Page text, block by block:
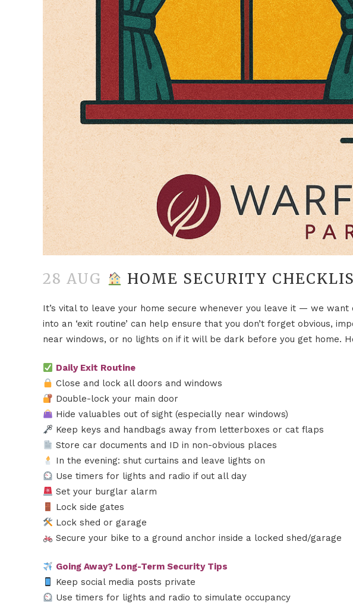
28 AUG HOME SECURITY
It’s vital to leave your home secure whenever you leave it — we
into an ‘exit routine’ can help ensure that you don’t forget obvious,
near windows, or no lights on if it will be dark before you get home.
Daily Exit Routine
Close and lock all doors and windows
Double-lock your main door
Hide valuables out of sight (especially near windows)
Keep keys and handbags away from letterboxes or cat flaps
Store car documents and ID in non-obvious places
In the evening: shut curtains and leave lights on
Use timers for lights and radio if out all day
Set your burglar alarm
Lock side gates
Lock shed or garage
Secure your bike to a ground anchor inside a locked shed/garage
Going Away? Long-Term Security Tips
Keep social media posts private
Use timers for lights and radio to simulate occupancy